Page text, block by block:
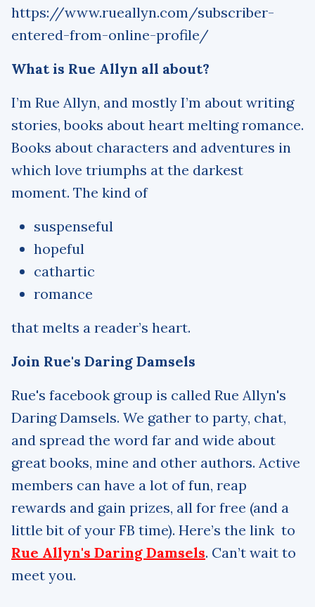
https://www.rueallyn.com/subscriber-
entered-from-online-profile/
What is Rue Allyn all about?
I’m Rue Allyn, and mostly I’m about writing
stories, books about heart melting romance.
Books about characters and adventures in
which love triumphs at the darkest
moment. The kind of
suspenseful
hopeful
cathartic
romance
that melts a reader’s heart.
Join Rue's Daring Damsels
Rue's facebook group is called Rue Allyn's
Daring Damsels. We gather to party, chat,
and spread the word far and wide about
great books, mine and other authors. Active
members can have a lot of fun, reap
rewards and gain prizes, all for free (and a
little bit of your FB time). Here’s the link to
Rue Allyn's Daring Damsels. Can’t wait to
meet you.